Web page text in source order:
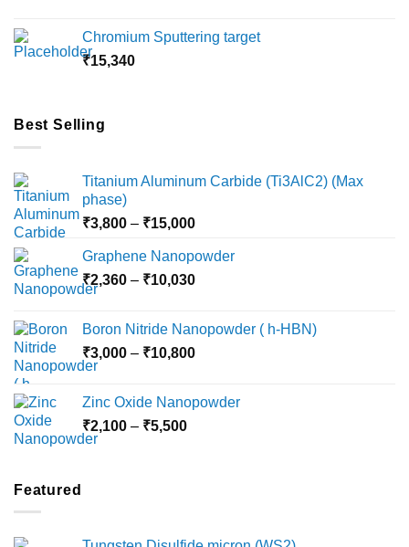
through
Chromium Sputtering target
₹15,340
Best Selling
Titanium Aluminum Carbide (Ti3AlC2) (Max
phase)
₹3,800 – ₹15,000Price
₹3,800
through
Graphene Nanopowder
₹2,360 – ₹10,030Price
through
₹10,030
Boron Nitride Nanopowder ( h-HBN)
₹3,000 – ₹10,800Price
through
Zinc Oxide Nanopowder
₹2,100 – ₹5,500Price
Featured